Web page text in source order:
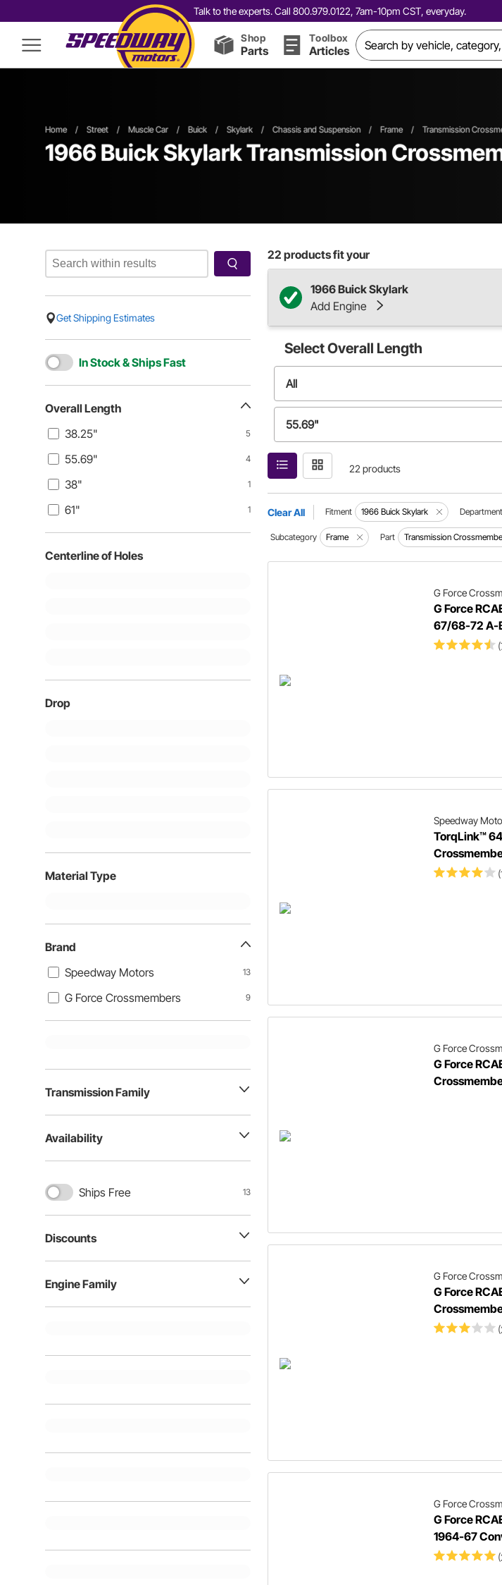
Talk to the experts. Call 800.979.0122, 7am-10pm CST, everyday.
Shop
Parts
Toolbox
Articles
Home / Street / Muscle Car / Buick / Skylark / Chassis and Suspension / Frame / Transmission
1966 Buick Skylark Transmission
Get Shipping Estimates
In Stock & Ships Fast
Overall Length
38.25"
5
55.69" 4
38" 1
61" 1
Centerline of Holes
Drop
Material Type
Brand
Speedway Motors
13
G Force Crossmembers 9
Transmission Family
Availability
Ships Free 13
Discounts
Engine Family
22 products fit your
1966 Buick Skylark
Add Engine
SelectOverall Length
All
55.69"
61" 22 products
Clear All Fitment 1966 Buick Skylark Department
Subcategory Frame Part Transmission
G Force
G Force
67/68-72 A-
Speedway
TorqLink™
G Force
G Force
G Force
G Force
G Force
G Force
1964-67